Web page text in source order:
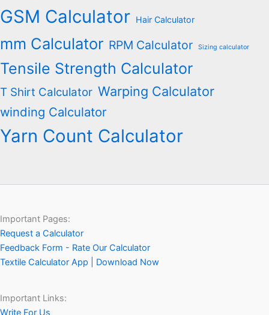
GSM Calculator Hair Calculator
mm Calculator RPM Calculator Sizing calculator
Tensile Strength Calculator
T Shirt Calculator Warping Calculator
winding Calculator
Yarn Count Calculator
Important Pages:
Request a Calculator
Feedback Form - Rate Our Calculator
Textile Calculator App | Download Now
Important Links:
Write For Us